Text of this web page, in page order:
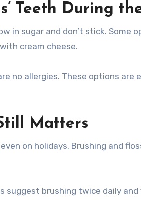
Teeth During
in sugar and don’t stick. Some
cream cheese.
no allergies. These options
Matters
on holidays. Brushing and
suggest brushing twice daily and